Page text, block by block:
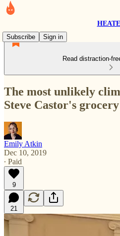
Subscribe
Sign in
Read distraction-
The most unlikely
Steve Castor's
Emily Atkin
Dec 10, 2019
∙ Paid
9
21